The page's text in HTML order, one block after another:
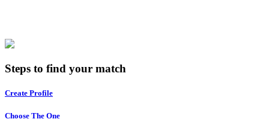
Steps to find your match
Create Profile
Choose The One